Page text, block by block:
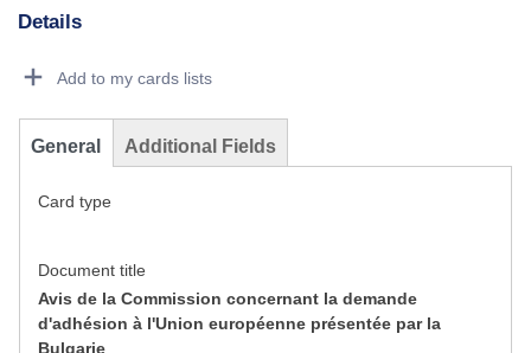
Details
Add to my cards lists
General Additional Fields
Card type
Document title
Avis de la Commission concernant la demande
d'adhésion à l'Union européenne présentée par la
Bulgarie